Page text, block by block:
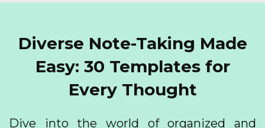
Diverse Note-Taking Made
Easy: 30 Templates for
Every Thought
Dive into the world of organized and